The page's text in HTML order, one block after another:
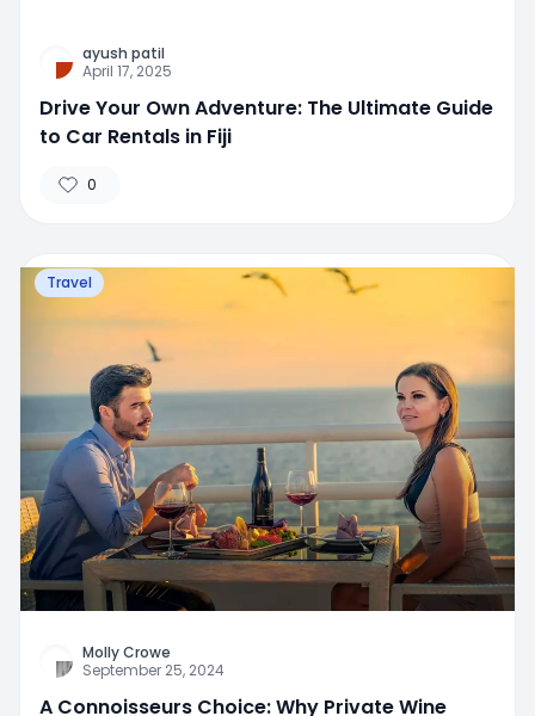
ayush patil
April 17, 2025
Drive Your Own Adventure: The Ultimate Guide
to Car Rentals in Fiji
0
Travel
Molly Crowe
September 25, 2024
A Connoisseurs Choice: Why Private Wine